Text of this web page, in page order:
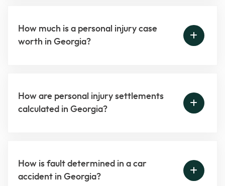
How much is a personal injury case
worth in Georgia?
How are personal injury settlements
calculated in Georgia?
How is fault determined in a car
accident in Georgia?